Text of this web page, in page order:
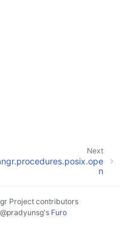
Next
n
Project contributors
@pradyunsg's Furo